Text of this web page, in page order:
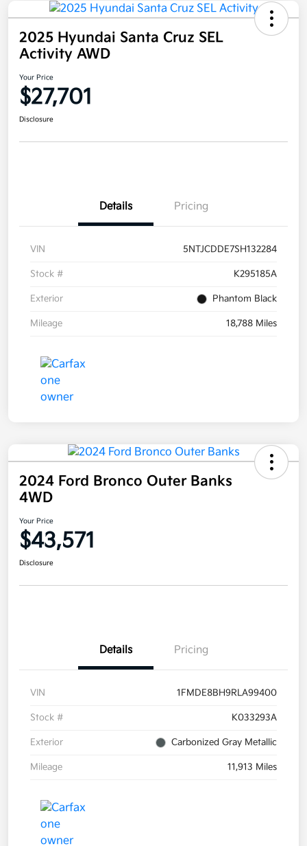
2025 Hyundai Santa Cruz SEL
Activity AWD
Your Price
$27,701
Disclosure
Details Pricing
VIN 5NTJCDDE7SH132284
Stock # K295185A
Exterior Phantom Black
Mileage 18,788 Miles
2024 Ford Bronco Outer Banks
4WD
Your Price
$43,571
Disclosure
Details Pricing
VIN 1FMDE8BH9RLA99400
Stock # K033293A
Exterior Carbonized Gray Metallic
Mileage 11,913 Miles